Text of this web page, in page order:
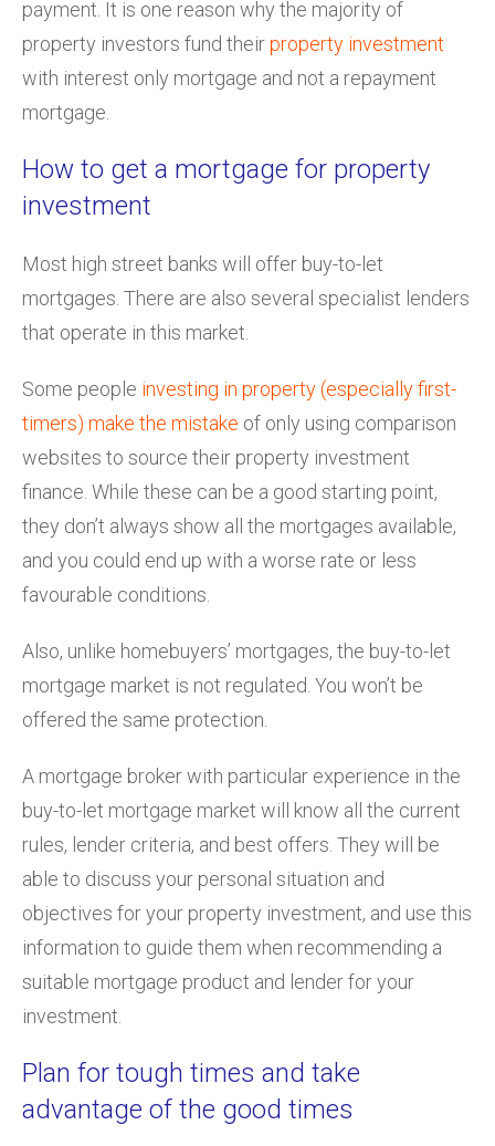
payment. It is one reason why the majority of
property investors fund theirproperty investment
with interest only mortgage and not a repayment
mortgage.
How to get a mortgage for property
investment
Most high street banks will offer buy-to-let
mortgages. There are also several specialist lenders
that operate in this market.
Some people investing in property (especially first-
timers) make the mistake of only using comparison
websites to source their property investment
finance. While these can be a good starting point,
they don’t always show all the mortgages available,
and you could end up with a worse rate or less
favourable conditions.
Also, unlike homebuyers’ mortgages, the buy-to-let
mortgage market is not regulated. You won’t be
offered the same protection.
A mortgage broker with particular experience in the
buy-to-let mortgage market will know all the current
rules, lender criteria, and best offers. They will be
able to discuss your personal situation and
objectives for your property investment, and use this
information to guide them when recommending a
suitable mortgage product and lender for your
investment.
Plan for tough times and take
advantage of the good times